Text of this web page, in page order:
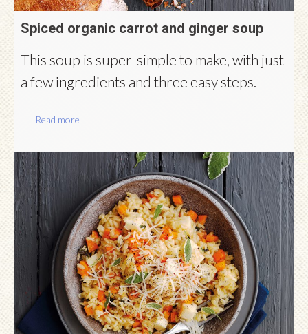
Spiced organic carrot and ginger soup
This soup is super-simple to make, with just
a few ingredients and three easy steps.
Read more